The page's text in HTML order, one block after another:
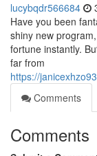
lucybqdr566684
Have you been
shiny new
fortune instantly.
far from
https://
Comments
Comments